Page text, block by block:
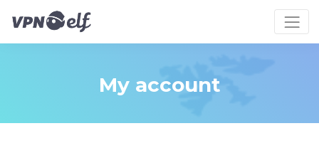
My account